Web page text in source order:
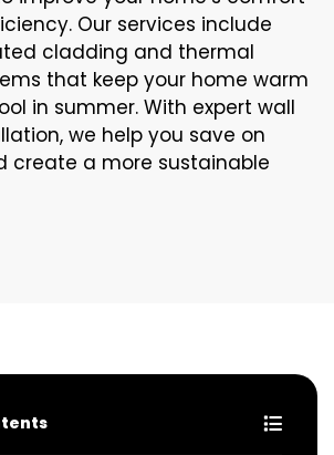
Our services include
cladding and thermal
that keep your home warm
in summer. With expert wall
we help you save on
create a more sustainable